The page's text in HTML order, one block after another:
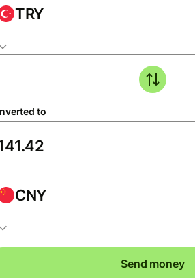
TRY
to
CNY
Send money